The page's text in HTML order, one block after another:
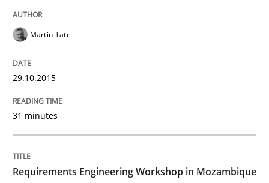
Studies and Research
Requirements Engineering Workshop
An experience report from the IREB Academy
29. October 2015 · 8 minutes read
Martin Tate
29.10.2015
31 minutes
Requirements Engineering Workshop in Mozambique